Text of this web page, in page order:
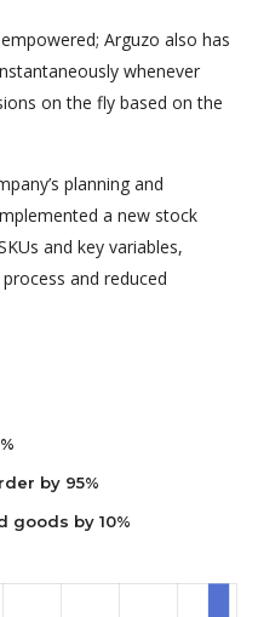
Arguzo also has
whenever
on the fly based on the
planning and
a new stock
and key variables,
and reduced
by 95%
goods by 10%